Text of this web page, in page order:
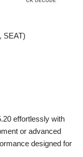
SEAT)
effortlessly with
or advanced
designed for